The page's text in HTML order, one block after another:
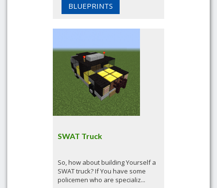
BLUEPRINTS
SWAT Truck
So, how about building Yourself a
SWAT truck? If You have some
policemen who are specializ...